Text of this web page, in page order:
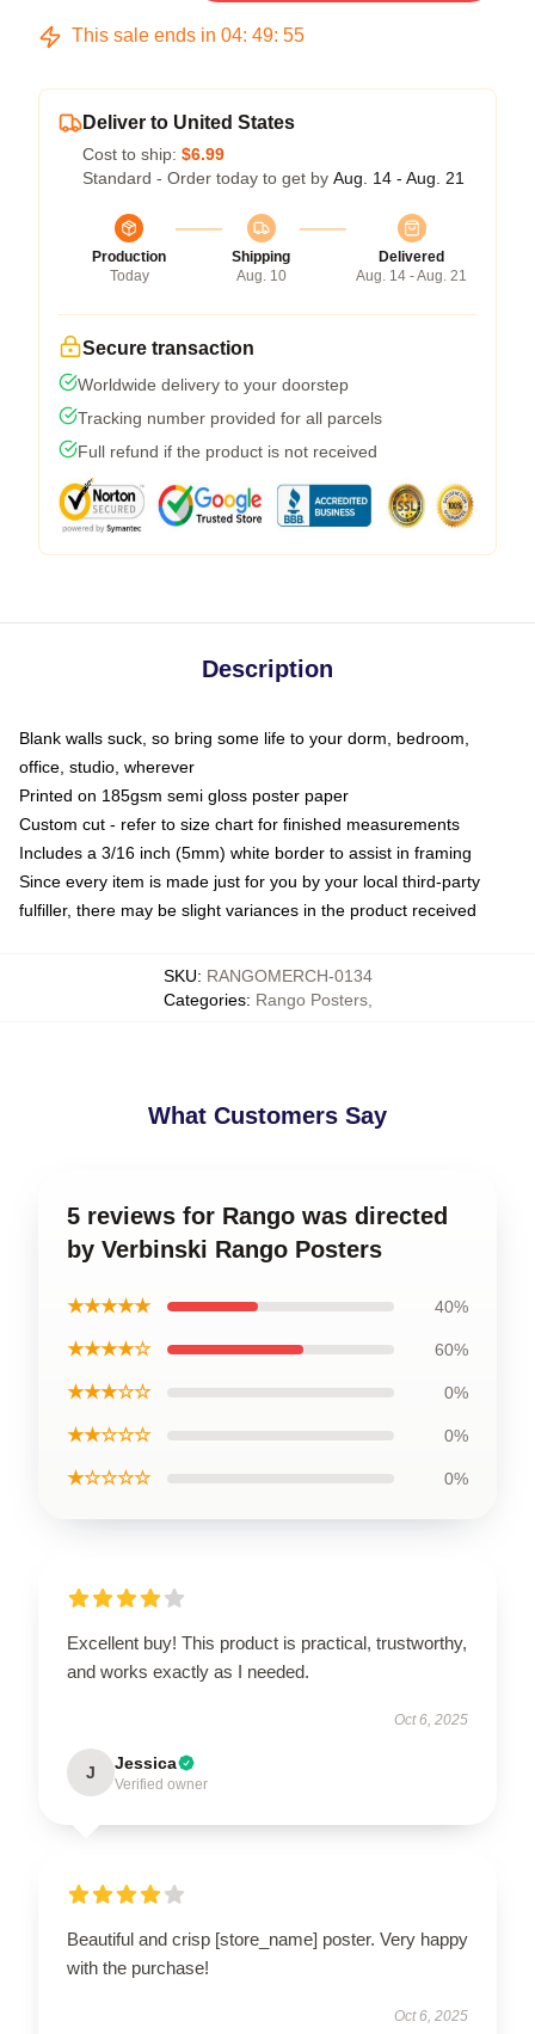
This sale ends in 04: 49: 54
Deliver to United States
Cost to ship: $6.99
Standard - Order today to get by Aug. 14 - Aug. 21
Production
Today
Shipping
Aug. 10
Delivered
Aug. 14 - Aug. 21
Secure transaction
Worldwide delivery to your doorstep
Tracking number provided for all parcels
Full refund if the product is not received
Description
Blank walls suck, so bring some life to your dorm, bedroom,
office, studio, wherever
Printed on 185gsm semi gloss poster paper
Custom cut - refer to size chart for finished measurements
Includes a 3/16 inch (5mm) white border to assist in framing
Since every item is made just for you by your local third-party
fulfiller, there may be slight variances in the product received
SKU: RANGOMERCH-0134
Categories: Rango Posters,
What Customers Say
5 reviews for Rango was directed
by Verbinski Rango Posters
★★★★★ 40%
★★★★☆ 60%
★★★☆☆ 0%
★★☆☆☆ 0%
★☆☆☆☆ 0%
Excellent buy! This product is practical, trustworthy,
and works exactly as I needed.
Oct 6, 2025
J Jessica
Verified owner
Beautiful and crisp [store_name] poster. Very happy
with the purchase!
Oct 6, 2025